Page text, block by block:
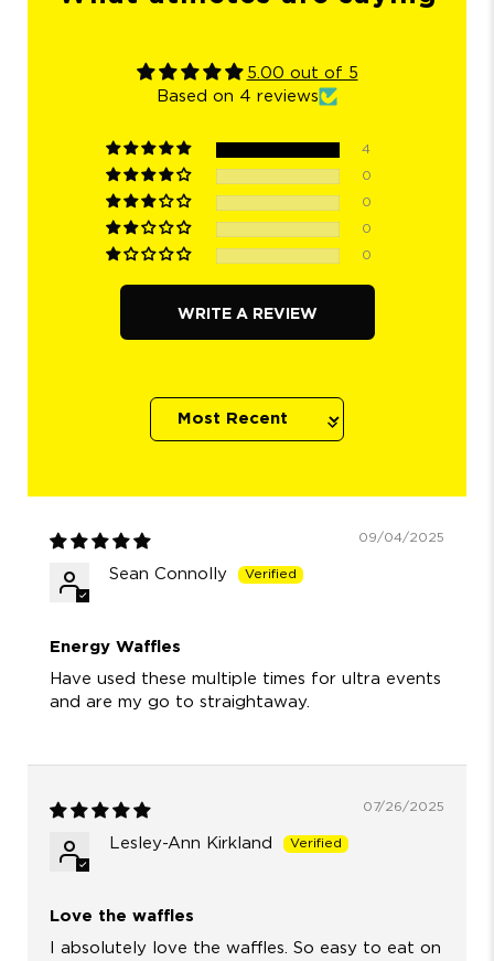
5.00 out of 5
Based on 4 reviews
4
0
0
0
0
WRITE A REVIEW
09/04/2025
Sean Connolly
Energy Waffles
Have used these multiple times for ultra events
and are my go to straightaway.
07/26/2025
Lesley-Ann Kirkland
Love the waffles
I absolutely love the waffles. So easy to eat on